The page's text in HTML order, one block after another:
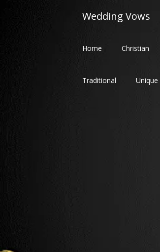
Wedding Vows
Home Christian
Traditional Unique